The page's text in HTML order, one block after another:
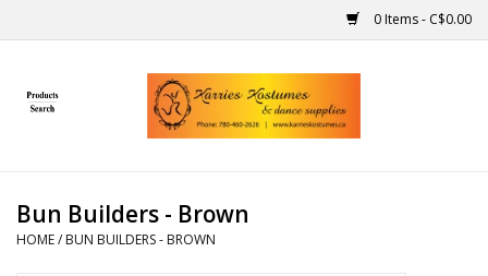
0 Items - C$0.00
Home
Handmade
Bun Builders - Brown
HOME/ BUN BUILDERS - BROWN